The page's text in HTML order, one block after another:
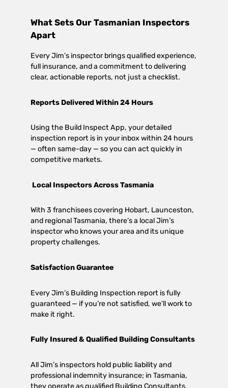
What Sets Our Tasmanian Inspectors
Apart
Every Jim’s inspector brings qualified experience,
full insurance, and a commitment to delivering
clear, actionable reports, not just a checklist.
Reports Delivered Within 24 Hours
Using the Build Inspect App, your detailed
inspection report is in your inbox within 24 hours
— often same-day — so you can act quickly in
competitive markets.
Local Inspectors Across Tasmania
With 3 franchisees covering Hobart, Launceston,
and regional Tasmania, there’s a local Jim’s
inspector who knows your area and its unique
property challenges.
Satisfaction Guarantee
Every Jim’s Building Inspection report is fully
guaranteed — if you’re not satisfied, we’ll work to
make it right.
Fully Insured & Qualified Building Consultants
All Jim’s inspectors hold public liability and
professional indemnity insurance; in Tasmania,
they operate as qualified Building Consultants.